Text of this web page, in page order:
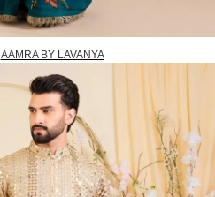
AAMRA BY LAVANYA